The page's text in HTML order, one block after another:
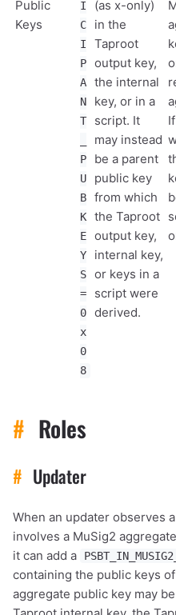
Public
Keys
I
C
I
P
A
N
T
P
U
B
K
E
Y
S
=
0
x
0
8
(as x-only)
in the
Taproot
output key,
the internal
key, or in a
script. It
may instead
be a parent
public key
from which
the Taproot
output key,
internal key,
or keys in a
script were
derived.
# Roles
# Updater
When an updater observes
involves a MuSig2
it can add a
containing the public keys
aggregate public key may